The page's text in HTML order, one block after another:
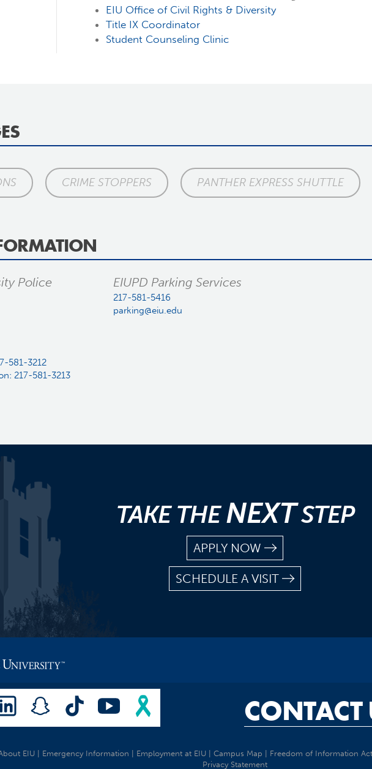
EIU Office of Civil Rights & Diversity
Title IX Coordinator
Student Counseling Clinic
CRIME STOPPERS PANTHER EXPRESS SHUTTLE
Police
581-3212
217-581-3213
EIUPD Parking Services
217-581-5416
parking@eiu.edu
TAKE THENEXTSTEP
APPLY NOW
SCHEDULE A VISIT
CONTACT
EIU Emergency Information Employment at EIU Campus Map
Freedom of Information Act
Privacy Statement